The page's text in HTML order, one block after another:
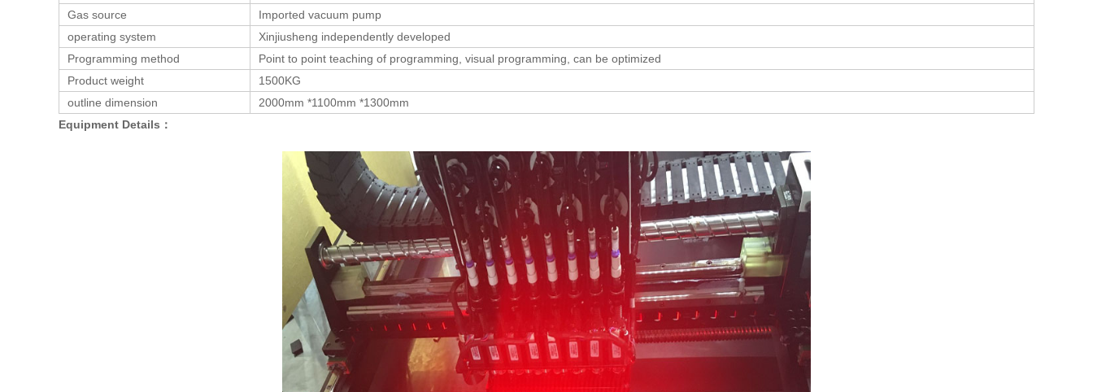
Gas source
Imported vacuum pump
operating system
Xinjiusheng independently developed
Programming method
Point to point teaching of programming, visual programming, can be optimized
Product weight
1500KG
outline dimension
2000mm *1100mm *1300mm
Equipment Details：